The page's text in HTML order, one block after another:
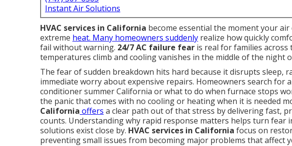
Instant Air Solutions
HVAC services in California become essential the moment your
extreme heat. Many homeowners suddenly realize how quickly
fail without warning. 24/7 AC failure fear is real for families across
temperatures climb and cooling vanishes in the middle of the night
The fear of sudden breakdown hits hard because it disrupts sleep,
immediate worry about expensive repairs. Homeowners search for
conditioner summer California or what to do when furnace stops
the panic that comes with no cooling or heating when it is needed
California offers a clear path out of that stress by delivering fast,
counts. Understanding why rapid response matters helps turn fear
solutions exist close by. HVAC services in California focus on
preventing small issues from becoming major problems that affect